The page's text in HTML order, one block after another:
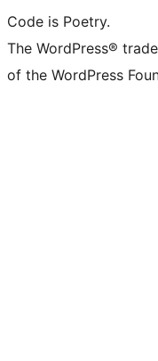
Code is Poetry.
The WordPress®
of the WordPress